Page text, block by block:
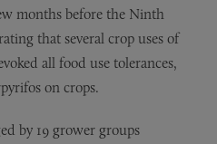
months before the Ninth
that several crop uses of
all food use tolerances,
on crops.
by 19 grower groups